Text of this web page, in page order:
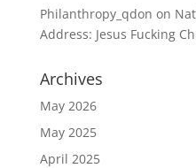
Philanthropy_qdon on
Address: Jesus Fucking
Archives
May 2026
May 2025
April 2025